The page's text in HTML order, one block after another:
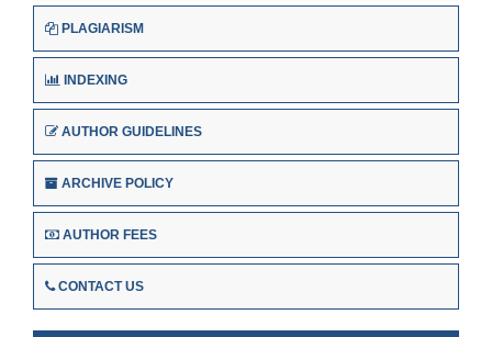
PLAGIARISM
INDEXING
AUTHOR GUIDELINES
ARCHIVE POLICY
AUTHOR FEES
CONTACT US